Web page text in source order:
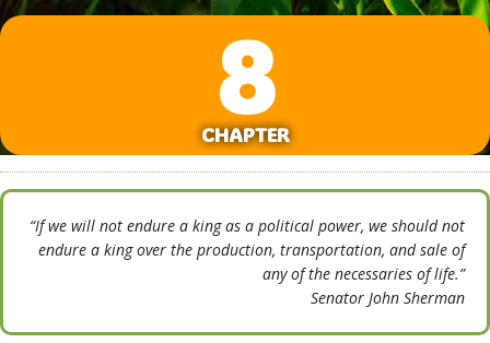
8
CHAPTER
“If we will not endure a king as a political power, we should not
endure a king over the production, transportation, and sale of
any of the necessaries of life.”
Senator John Sherman